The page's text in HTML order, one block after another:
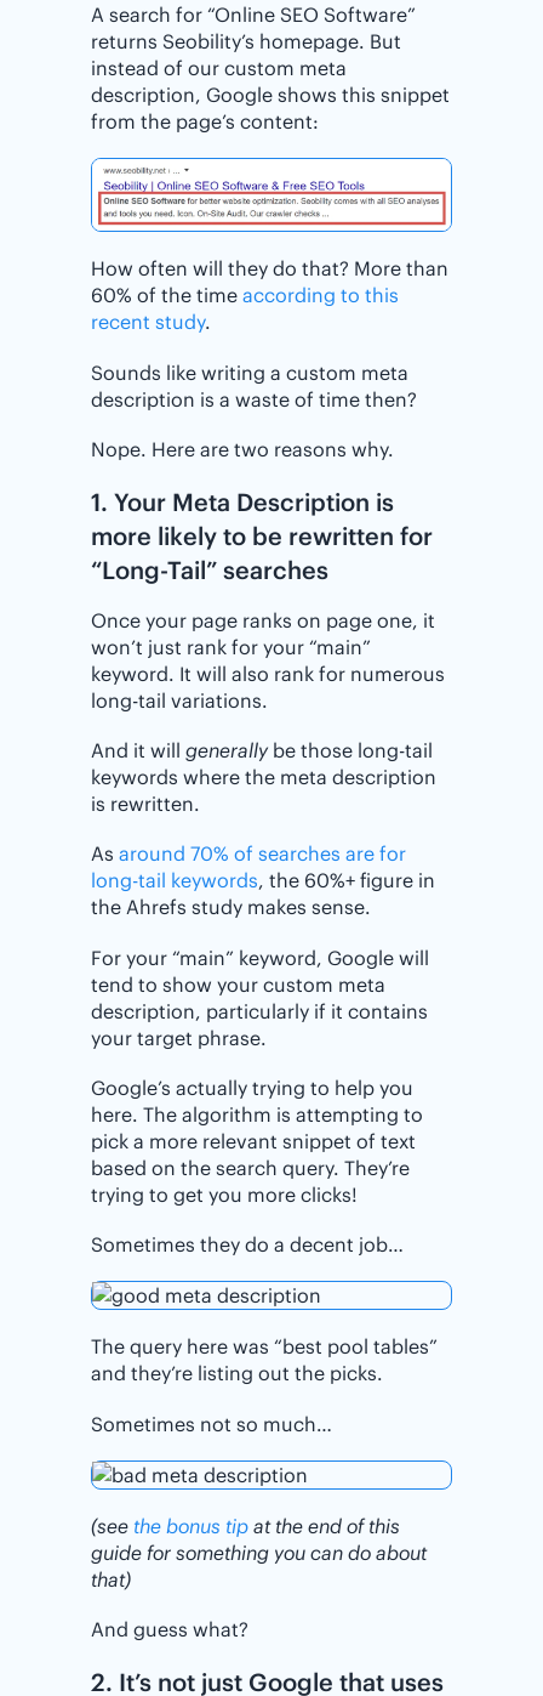
A search for “Online SEO Software”
returns Seobility’s homepage. But
instead of our custom meta
description, Google shows this snippet
from the page’s content:
How often will they do that? More than
60% of the time according to this
recent study.
Sounds like writing a custom meta
description is a waste of time then?
Nope. Here are two reasons why.
1. Your Meta Description is
more likely to be rewritten for
“Long-Tail” searches
Once your page ranks on page one, it
won’t just rank for your “main”
keyword. It will also rank for numerous
long-tail variations.
And it will generallybe those long-tail
keywords where the meta description
is rewritten.
As around 70% of searches are for
long-tail keywords, the 60%+ figure in
the Ahrefs study makes sense.
For your “main” keyword, Google will
tend to show your custom meta
description, particularly if it contains
your target phrase.
Google’s actually trying to help you
here. The algorithm is attempting to
pick a more relevant snippet of text
based on the search query. They’re
trying to get you more clicks!
Sometimes they do a decent job…
The query here was “best pool tables”
and they’re listing out the picks.
Sometimes not so much…
(see the bonus tip at the end of this
guide for something you can do about
that)
And guess what?
2. It’s not just Google that uses